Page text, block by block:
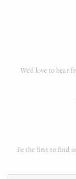
We'd love to hear
Be the first to find